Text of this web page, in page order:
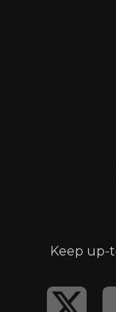
Keep up-